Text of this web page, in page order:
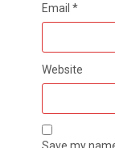
Email*
Website